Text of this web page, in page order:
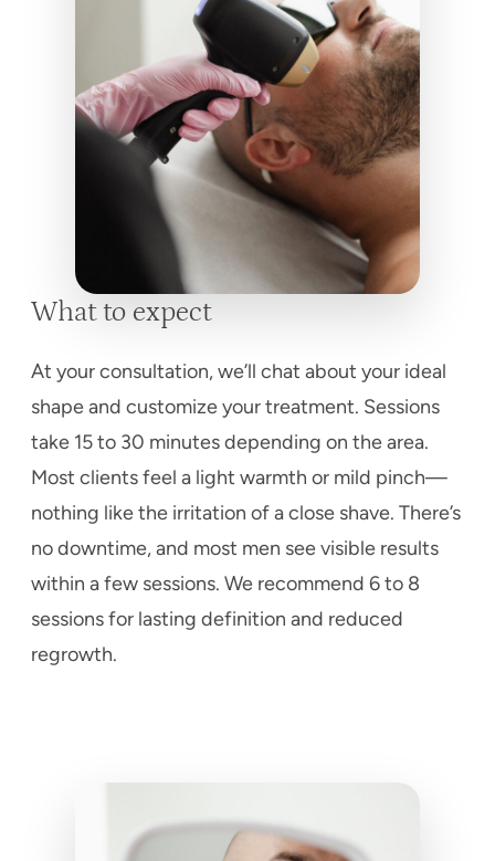
What to expect
At your consultation, we’ll chat about your ideal
shape and customize your treatment. Sessions
take 15 to 30 minutes depending on the area.
Most clients feel a light warmth or mild pinch—
nothing like the irritation of a close shave. There’s
no downtime, and most men see visible results
within a few sessions. We recommend 6 to 8
sessions for lasting definition and reduced
regrowth.